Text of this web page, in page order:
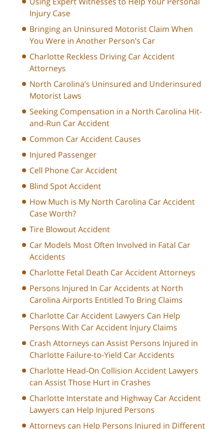
Injury Case
Bringing an Uninsured Motorist Claim When
You Were in Another Person’s Car
Charlotte Reckless Driving Car Accident
Attorneys
North Carolina’s Uninsured and Underinsured
Motorist Laws
Seeking Compensation in a North Carolina Hit-
and-Run Car Accident
Common Car Accident Causes
Injured Passenger
Cell Phone Car Accident
Blind Spot Accident
How Much is My North Carolina Car Accident
Case Worth?
Tire Blowout Accident
Car Models Most Often Involved in Fatal Car
Accidents
Charlotte Fetal Death Car Accident Attorneys
Persons Injured In Car Accidents at North
Carolina Airports Entitled To Bring Claims
Charlotte Car Accident Lawyers Can Help
Persons With Car Accident Injury Claims
Crash Attorneys can Assist Persons Injured in
Charlotte Failure-to-Yield Car Accidents
Charlotte Head-On Collision Accident Lawyers
can Assist Those Hurt in Crashes
Charlotte Interstate and Highway Car Accident
Lawyers can Help Injured Persons
Attorneys can Help Persons Injured in Different